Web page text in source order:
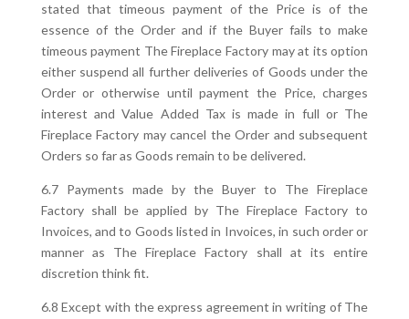
stated that timeous payment of the Price is of the
essence of the Order and if the Buyer fails to make
timeous payment The Fireplace Factory may at its option
either suspend all further deliveries of Goods under the
Order or otherwise until payment the Price, charges
interest and Value Added Tax is made in full or The
Fireplace Factory may cancel the Order and subsequent
Orders so far as Goods remain to be delivered.
6.7 Payments made by the Buyer to The Fireplace
Factory shall be applied by The Fireplace Factory to
Invoices, and to Goods listed in Invoices, in such order or
manner as The Fireplace Factory shall at its entire
discretion think fit.
6.8 Except with the express agreement in writing of The